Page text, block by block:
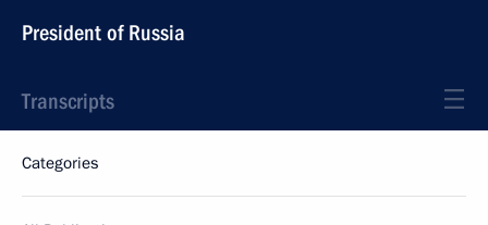
President of Russia
Transcripts
Categories